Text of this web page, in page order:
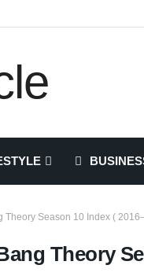
Theory Season 10 Index (
Theory